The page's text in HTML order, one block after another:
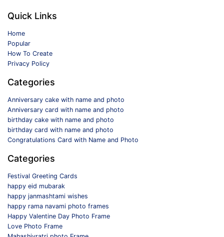
Quick Links
Home
Popular
How To Create
Privacy Policy
Categories
Anniversary cake with name and photo
Anniversary card with name and photo
birthday cake with name and photo
birthday card with name and photo
Congratulations Card with Name and Photo
Categories
Festival Greeting Cards
happy eid mubarak
happy janmashtami wishes
happy rama navami photo frames
Happy Valentine Day Photo Frame
Love Photo Frame